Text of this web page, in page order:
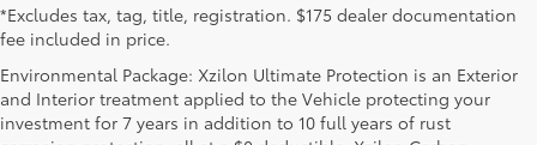
*Excludes tax, tag, title, registration. $175 dealer documentation
fee included in price.
Environmental Package: Xzilon Ultimate Protection is an Exterior
and Interior treatment applied to the Vehicle protecting your
investment for 7 years in addition to 10 full years of rust